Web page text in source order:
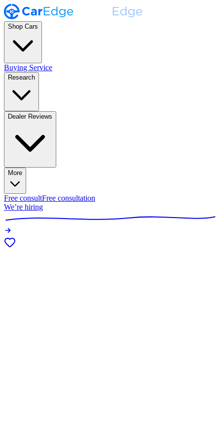
Shop Cars
Buying Service
Research
Dealer Reviews
More
Free consultFree consultation
We’re hiring